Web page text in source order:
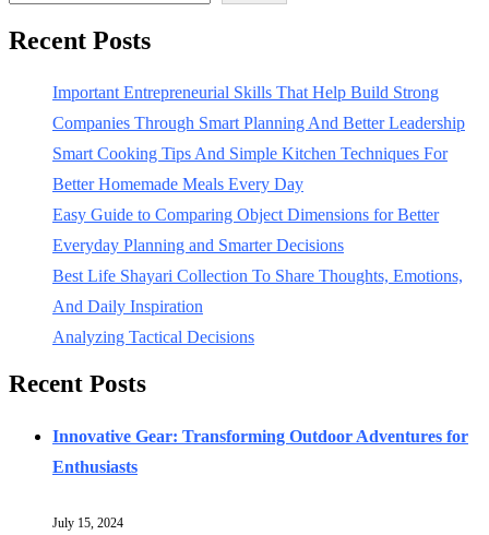
Recent Posts
Important Entrepreneurial Skills That Help Build Strong
Companies Through Smart Planning And Better Leadership
Smart Cooking Tips And Simple Kitchen Techniques For
Better Homemade Meals Every Day
Easy Guide to Comparing Object Dimensions for Better
Everyday Planning and Smarter Decisions
Best Life Shayari Collection To Share Thoughts, Emotions,
And Daily Inspiration
Analyzing Tactical Decisions
Recent Posts
Innovative Gear: Transforming Outdoor Adventures for
Enthusiasts
July 15, 2024